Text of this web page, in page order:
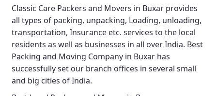
Classic Care Packers and Movers in Buxar provides
all types of packing, unpacking, Loading, unloading,
transportation, Insurance etc. services to the local
residents as well as businesses in all over India. Best
Packing and Moving Company in Buxar has
successfully set our branch offices in several small
and big cities of India.